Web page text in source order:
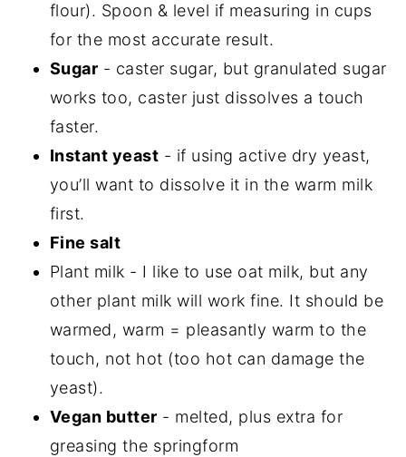
flour). Spoon & level if measuring in cups
for the most accurate result.
Sugar - caster sugar, but granulated sugar
works too, caster just dissolves a touch
faster.
Instant yeast - if using active dry yeast,
you’ll want to dissolve it in the warm milk
first.
Fine salt
Plant milk - I like to use oat milk, but any
other plant milk will work fine. It should be
warmed, warm = pleasantly warm to the
touch, not hot (too hot can damage the
yeast).
Vegan butter - melted, plus extra for
greasing the springform